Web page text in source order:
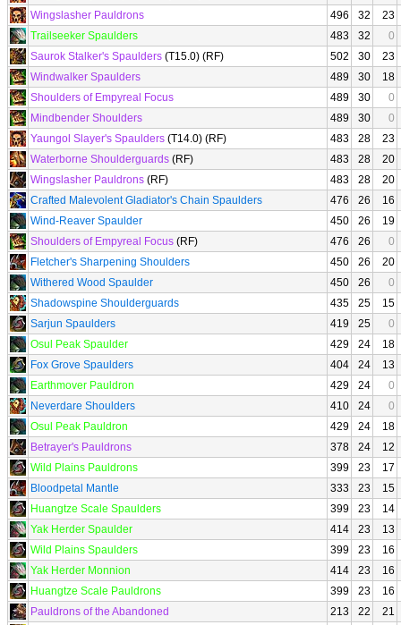
Wingslasher Pauldrons
496 32
23
Trailseeker Spaulders
483 32
0
Saurok Stalker's Spaulders (T15.0) (RF) 502 30
23
Windwalker Spaulders
489 30
18
Shoulders of Empyreal Focus
489 30
0
Mindbender Shoulders
489 30
0
Yaungol Slayer's Spaulders (T14.0) (RF) 483 28
23
Waterborne Shoulderguards (RF) 483 28
20
Wingslasher Pauldrons (RF) 483 28
20
Crafted Malevolent Gladiator's Chain Spaulders
476 26
16
Wind-Reaver Spaulder
450 26
19
Shoulders of Empyreal Focus (RF) 476 26
0
Fletcher's Sharpening Shoulders
450 26
20
Withered Wood Spaulder
450 26
0
Shadowspine Shoulderguards
435 25
15
Sarjun Spaulders
419 25
0
Osul Peak Spaulder
429 24
18
Fox Grove Spaulders
404 24
13
Earthmover Pauldron
429 24
0
Neverdare Shoulders
410 24
0
Osul Peak Pauldron
429 24
18
Betrayer's Pauldrons
378 24
12
Wild Plains Pauldrons
399 23
17
Bloodpetal Mantle
333 23
15
Huangtze Scale Spaulders
399 23
14
Yak Herder Spaulder
414 23
13
Wild Plains Spaulders
399 23
16
Yak Herder Monnion
414 23
16
Huangtze Scale Pauldrons
399 23
16
Pauldrons of the Abandoned
213 22
21